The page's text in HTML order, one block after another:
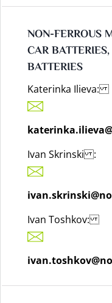
NON-FERROUS
CAR
BATTERIES
Katerinka Ilieva:
Ivan Skrinski :
Ivan Toshkov: